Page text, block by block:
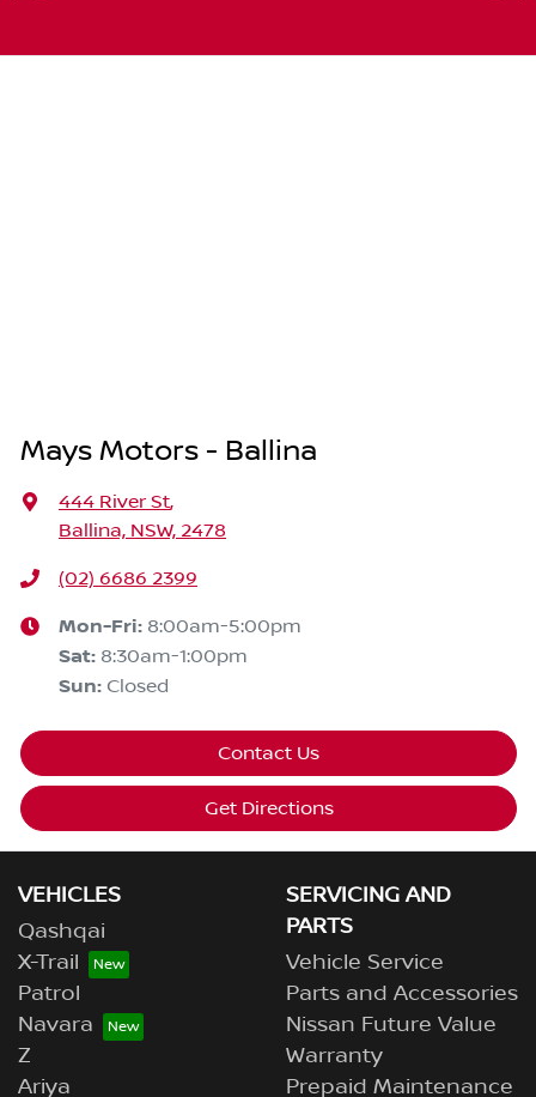
Mays Motors - Ballina
444 River St,
Ballina, NSW, 2478
(02) 6686 2399
Mon-Fri: 8:00am-5:00pm
Sat: 8:30am-1:00pm
Sun: Closed
Contact Us
Get Directions
VEHICLES
Qashqai
X-Trail
Patrol
Navara
Z
Ariya
SERVICING AND
PARTS
Vehicle Service
Parts and Accessories
Nissan Future Value
Warranty
Prepaid Maintenance